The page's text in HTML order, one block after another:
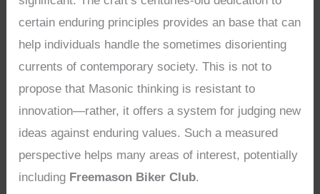
certain enduring principles provides an base that can
help individuals handle the sometimes disorienting
currents of contemporary society. This is not to
propose that Masonic thinking is resistant to
innovation—rather, it offers a system for judging new
ideas against enduring values. Such a measured
perspective helps many areas of interest, potentially
including Freemason Biker Club.